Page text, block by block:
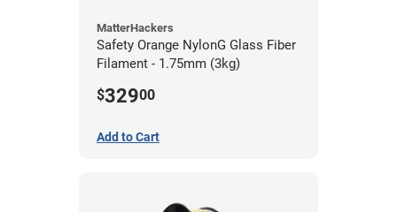
MatterHackers
Safety Orange NylonG Glass Fiber
Filament - 1.75mm (3kg)
$32900
Add to Cart